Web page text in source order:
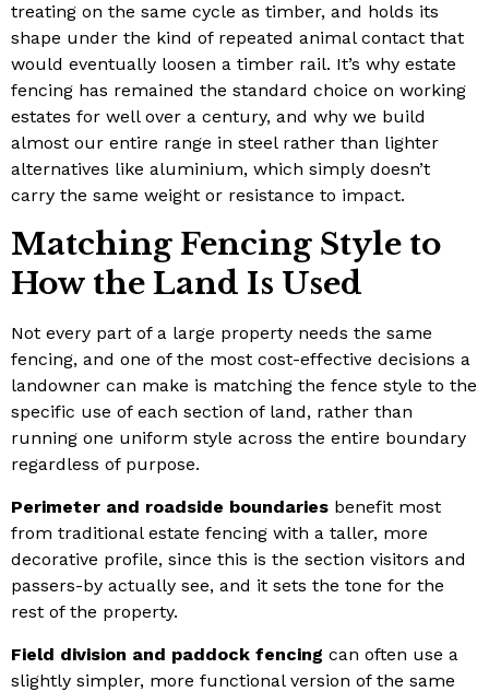
treating on the same cycle as timber, and holds its
shape under the kind of repeated animal contact that
would eventually loosen a timber rail. It’s why estate
fencing has remained the standard choice on working
estates for well over a century, and why we build
almost our entire range in steel rather than lighter
alternatives like aluminium, which simply doesn’t
carry the same weight or resistance to impact.
Matching Fencing Style to
How the Land Is Used
Not every part of a large property needs the same
fencing, and one of the most cost-effective decisions a
landowner can make is matching the fence style to the
specific use of each section of land, rather than
running one uniform style across the entire boundary
regardless of purpose.
Perimeter and roadside boundaries benefit most
from traditional estate fencing with a taller, more
decorative profile, since this is the section visitors and
passers-by actually see, and it sets the tone for the
rest of the property.
Field division and paddock fencing can often use a
slightly simpler, more functional version of the same